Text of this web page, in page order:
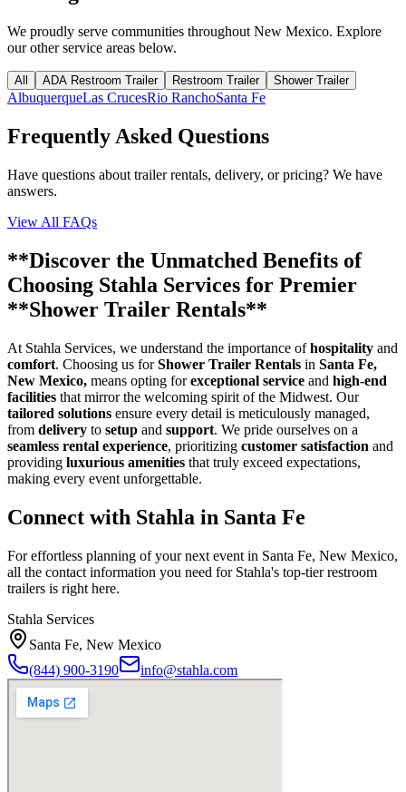
We proudly serve communities throughout New Mexico. Explore
our other service areas below.
All ADA Restroom Trailer Restroom Trailer Shower Trailer
AlbuquerqueLas CrucesRio RanchoSanta Fe
Frequently Asked Questions
Have questions about trailer rentals, delivery, or pricing? We have
answers.
View All FAQs
**Discover the Unmatched Benefits of
Choosing Stahla Services for Premier
**Shower Trailer Rentals**
At Stahla Services, we understand the importance ofhospitality and
comfort. Choosing us forShower Trailer Rentals in Santa Fe,
New Mexico, means opting forexceptional service and high-end
facilities that mirror the welcoming spirit of the Midwest. Our
tailored solutions ensure every detail is meticulously managed,
from delivery to setup and support. We pride ourselves on a
seamless rental experience, prioritizing customer satisfaction and
providing luxurious amenities that truly exceed expectations,
making every event unforgettable.
Connect with Stahla in Santa Fe
For effortless planning of your next event in Santa Fe, New Mexico,
all the contact information you need for Stahla's top-tier restroom
trailers is right here.
Stahla Services
Santa Fe, New Mexico
(844) 900-3190
info@stahla.com